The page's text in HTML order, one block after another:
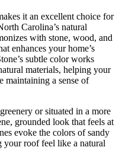
it an excellent choice for
Carolina’s natural
with stone, wood, and
enhances your home’s
subtle color works
materials, helping your
maintaining a sense of
or situated in a more
grounded look that feels at
evoke the colors of sandy
your roof feel like a natural